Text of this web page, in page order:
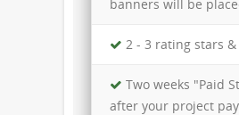
banners will be
2 - 3 rating stars
Two weeks "Paid
after your project